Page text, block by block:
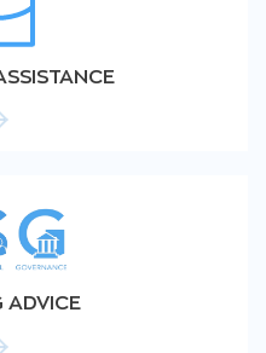
ADVICE